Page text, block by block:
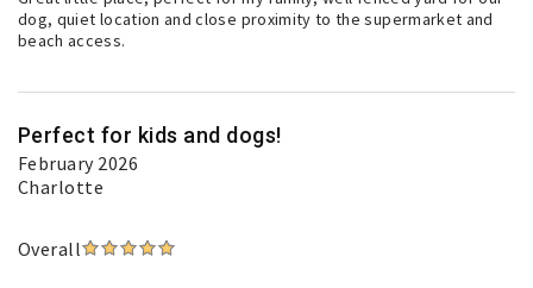
dog, quiet location and close proximity to the supermarket and
beach access.
Perfect for kids and dogs!
February 2026
Charlotte
Overall